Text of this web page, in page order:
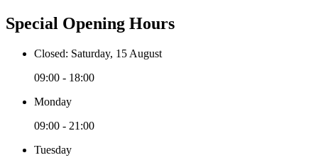
Special Opening Hours
Closed: Saturday, 15 August
09:00 - 18:00
Monday
09:00 - 21:00
Tuesday